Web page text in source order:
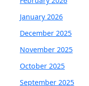
January 2026
December 2025
November 2025
October 2025
September 2025